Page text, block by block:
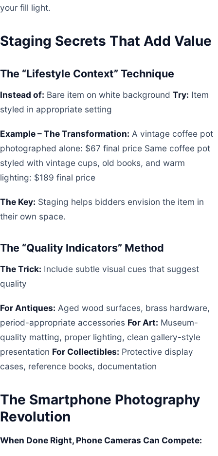
your fill light.
Staging Secrets That Add Value
The “Lifestyle Context” Technique
Instead of: Bare item on white background Try: Item
styled in appropriate setting
Example – The Transformation: A vintage coffee pot
photographed alone: $67 final price Same coffee pot
styled with vintage cups, old books, and warm
lighting: $189 final price
The Key: Staging helps bidders envision the item in
their own space.
The “Quality Indicators” Method
The Trick: Include subtle visual cues that suggest
quality
For Antiques: Aged wood surfaces, brass hardware,
period-appropriate accessories For Art: Museum-
quality matting, proper lighting, clean gallery-style
presentation For Collectibles: Protective display
cases, reference books, documentation
The Smartphone Photography
Revolution
When Done Right, Phone Cameras Can Compete: